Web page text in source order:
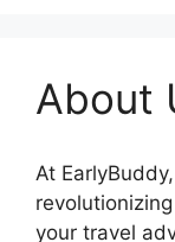
About
At
your travel